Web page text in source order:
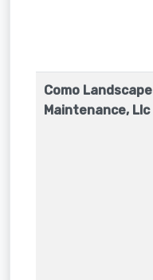
Como Landscape
Maintenance, Llc